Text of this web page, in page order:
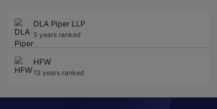
DLA Piper LLP
5 years ranked
HFW
13 years ranked